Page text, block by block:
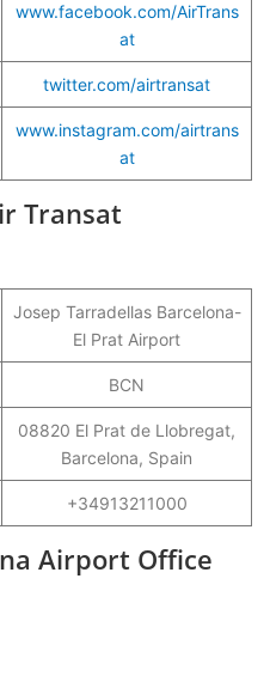
www.facebook.com/AirTrans
at
twitter.com/airtransat
www.instagram.com/airtrans
at
Transat
Josep Tarradellas Barcelona-
El Prat Airport
BCN
08820 El Prat de Llobregat,
Barcelona, Spain
+34913211000
Airport Office